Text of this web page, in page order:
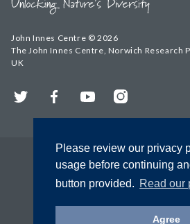
Please review our privacy
usage before continuing
button provided. Read our
Agree
John Innes Centre © 2026
The John Innes Centre, Norwich Research
UK
Twitter FacebookYouTubeInstagram